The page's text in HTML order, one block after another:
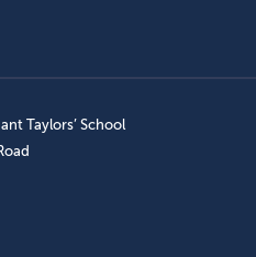
Taylors’ School